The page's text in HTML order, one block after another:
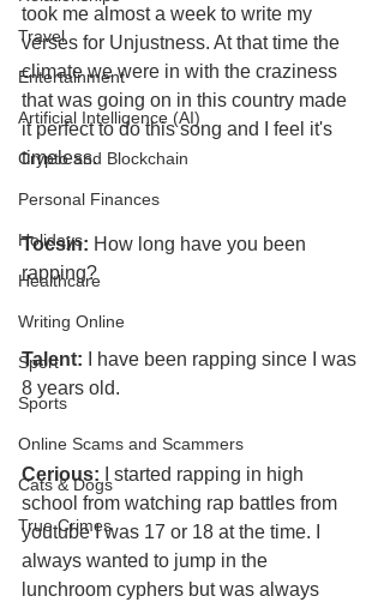
Travel
Entertainment
Artificial Intelligence (AI)
Crypto and Blockchain
Personal Finances
Holidays
Healthcare
Writing Online
Sport
Sports
Online Scams and Scammers
Cats & Dogs
True Crimes
took me almost a week to write my
verses for Unjustness. At that time the
climate we were in with the craziness
that was going on in this country made
it perfect to do this song and I feel it's
timeless.
Tocsin: How long have you been
rapping?
Talent:
I have been rapping since I was
8 years old.
Cerious:
I started rapping in high
school from watching rap battles from
youtube I was 17 or 18 at the time. I
always wanted to jump in the
lunchroom cyphers but was always